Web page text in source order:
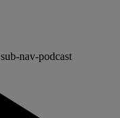
sub-nav-podcast